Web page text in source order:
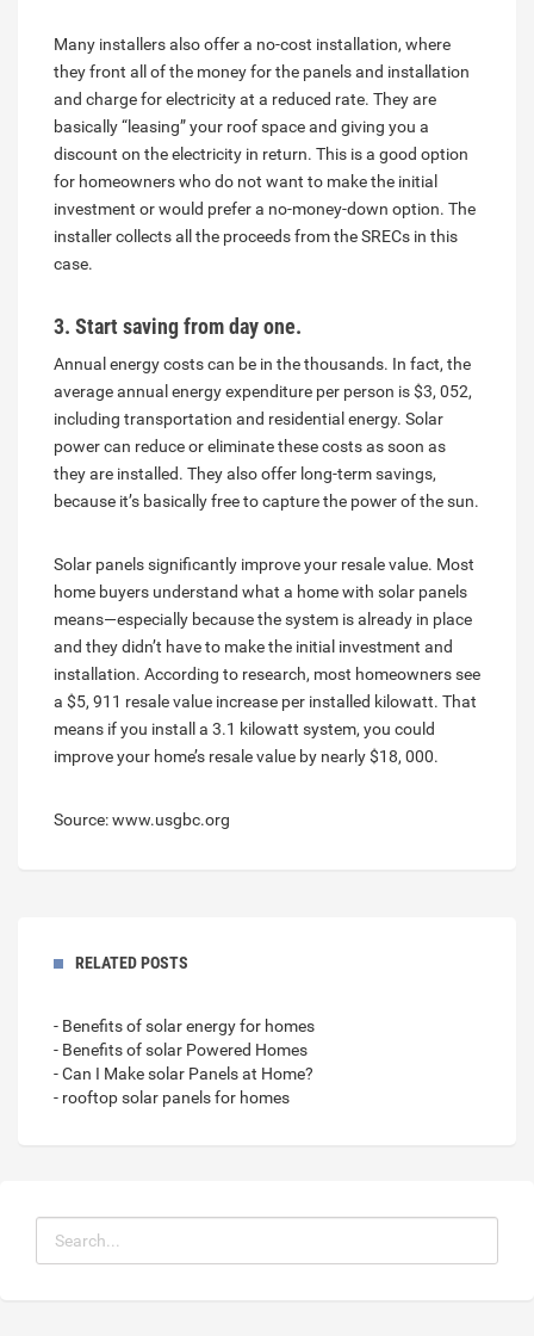
Many installers also offer a no-cost installation, where
they front all of the money for the panels and installation
and charge for electricity at a reduced rate. They are
basically “leasing” your roof space and giving you a
discount on the electricity in return. This is a good option
for homeowners who do not want to make the initial
investment or would prefer a no-money-down option. The
installer collects all the proceeds from the SRECs in this
case.
3. Start saving from day one.
Annual energy costs can be in the thousands. In fact, the
average annual energy expenditure per person is $3, 052,
including transportation and residential energy. Solar
power can reduce or eliminate these costs as soon as
they are installed. They also offer long-term savings,
because it’s basically free to capture the power of the sun.
Solar panels significantly improve your resale value. Most
home buyers understand what a home with solar panels
means—especially because the system is already in place
and they didn’t have to make the initial investment and
installation. According to research, most homeowners see
a $5, 911 resale value increase per installed kilowatt. That
means if you install a 3.1 kilowatt system, you could
improve your home’s resale value by nearly $18, 000.
Source: www.usgbc.org
RELATED POSTS
- Benefits of solar energy for homes
- Benefits of solar Powered Homes
- Can I Make solar Panels at Home?
- rooftop solar panels for homes